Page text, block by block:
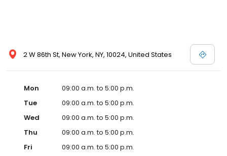
2 W 86th St, New York, NY, 10024, United States
Mon
09:00 a.m. to 5:00 p.m.
Tue
09:00 a.m. to 5:00 p.m.
Wed
09:00 a.m. to 5:00 p.m.
Thu
09:00 a.m. to 5:00 p.m.
Fri
09:00 a.m. to 5:00 p.m.